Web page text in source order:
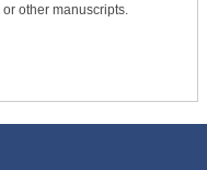
other manuscripts.